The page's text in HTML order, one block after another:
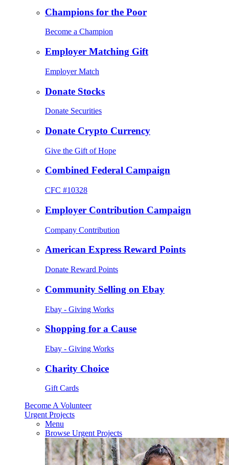
Champions for the Poor
Become a Champion
Employer Matching Gift
Employer Match
Donate Stocks
Donate Securities
Donate Crypto Currency
Give the Gift of Hope
Combined Federal Campaign
CFC #10328
Employer Contribution Campaign
Company Contribution
American Express Reward Points
Donate Reward Points
Community Selling on Ebay
Ebay - Giving Works
Shopping for a Cause
Ebay - Giving Works
Charity Choice
Gift Cards
Become A Volunteer
Urgent Projects
Menu
Browse Urgent Projects